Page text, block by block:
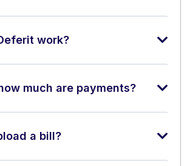
work?
much are payments?
a bill?